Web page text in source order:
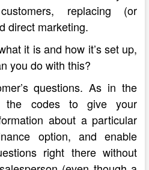
replacing (or
direct marketing.
it is and how it’s set up,
you do with this?
questions. As in the
the codes to give your
about a particular
option, and enable
right there without